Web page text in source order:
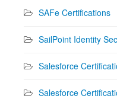
SAFe Certifications
SailPoint Identity
Salesforce
Salesforce